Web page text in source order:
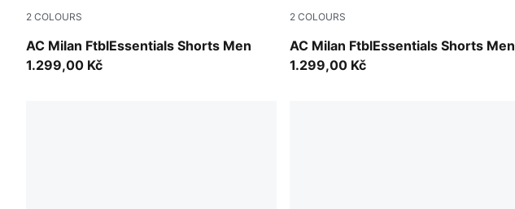
2 COLOURS
AC Milan FtblEssentials Shorts Men
PUMA Black-For All Time Red
1.299,00 Kč
2 COLOURS
AC Milan FtblEssentials Shorts Men
For All Time Red-PUMA Black
1.299,00 Kč